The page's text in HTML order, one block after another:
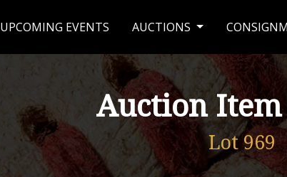
UPCOMING EVENTS AUCTIONS
Auction
Lot 969